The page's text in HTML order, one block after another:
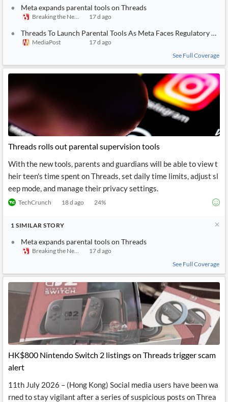
Meta expands parental tools on Threads
Breaking the News 24/717 d ago
Threads To Launch Parental Tools As Meta Faces Regulatory
MediaPost
17 d ago
See Full Coverage
Threads rolls out parental supervision tools
With the new tools, parents and guardians will be able to view t
heir teen's time spent on Threads, set daily time limits, adjust sl
eep mode, and manage their privacy settings.
TechCrunch 18 d ago 24%
1 SIMILAR STORY
Meta expands parental tools on Threads
Breaking the News 24/717 d ago
See Full Coverage
HK$800 Nintendo Switch 2 listings on Threads trigger scam
alert
11th July 2026 – (Hong Kong) Social media users have been wa
rned to stay vigilant after a series of suspicious posts on Threa